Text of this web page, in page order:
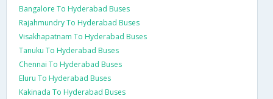
Bangalore To Hyderabad Buses
Rajahmundry To Hyderabad Buses
Visakhapatnam To Hyderabad Buses
Tanuku To Hyderabad Buses
Chennai To Hyderabad Buses
Eluru To Hyderabad Buses
Kakinada To Hyderabad Buses